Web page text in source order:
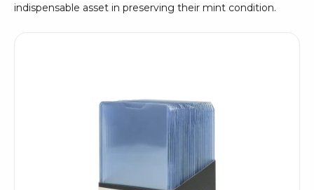
indispensable asset in preserving their mint condition.